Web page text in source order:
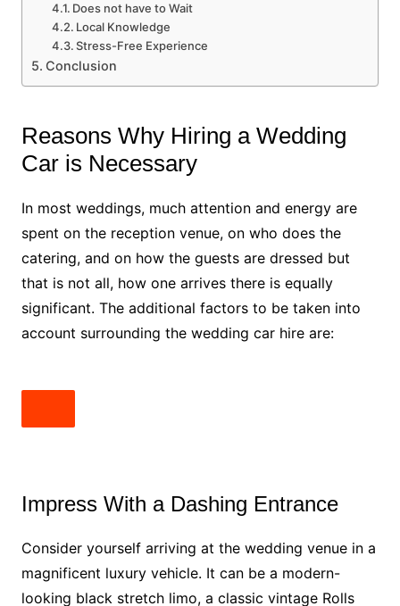
Does not have to Wait
Local Knowledge
Stress-Free Experience
Conclusion
Reasons Why Hiring a Wedding
Car is Necessary
In most weddings, much attention and energy are
spent on the reception venue, on who does the
catering, and on how the guests are dressed but
that is not all, how one arrives there is equally
significant. The additional factors to be taken into
account surrounding the wedding car hire are:
Impress With a Dashing Entrance
Consider yourself arriving at the wedding venue in a
magnificent luxury vehicle. It can be a modern-
looking black stretch limo, a classic vintage Rolls